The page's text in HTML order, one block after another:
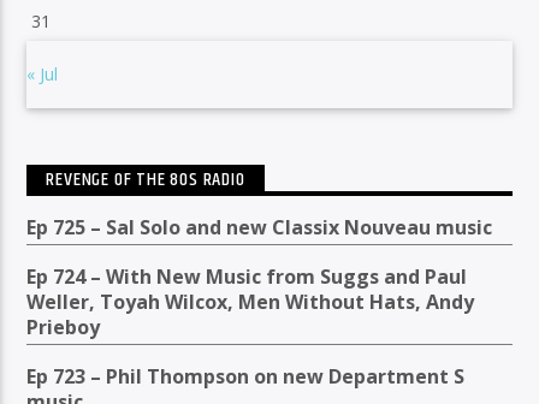
31
« Jul
REVENGE OF THE 80S RADIO
Ep 725 – Sal Solo and new Classix Nouveau music
Ep 724 – With New Music from Suggs and Paul
Weller, Toyah Wilcox, Men Without Hats, Andy
Prieboy
Ep 723 – Phil Thompson on new Department S